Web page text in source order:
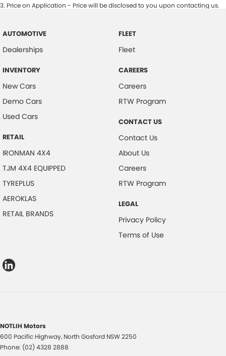
3. Price on Application - Price will be disclosed to you upon contacting us.
AUTOMOTIVE
Dealerships
INVENTORY
New Cars
Demo Cars
Used Cars
RETAIL
IRONMAN 4X4
TJM 4X4 EQUIPPED
TYREPLUS
AEROKLAS
RETAIL BRANDS
FLEET
Fleet
CAREERS
Careers
RTW Program
CONTACT US
Contact Us
About Us
Careers
RTW Program
LEGAL
Privacy Policy
Terms of Use
NOTLIH Motors
600 Pacific Highway, North Gosford NSW2250
Phone: (02) 4328 2888